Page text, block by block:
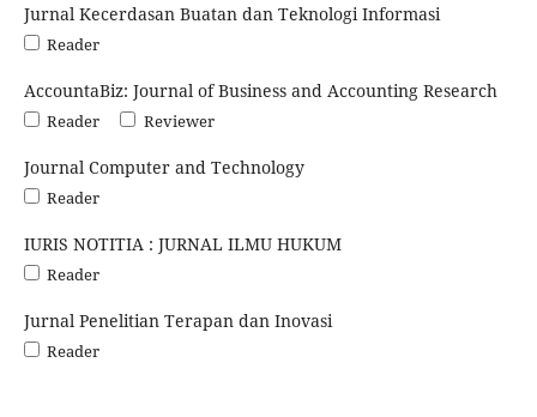
Jurnal Kecerdasan Buatan dan Teknologi Informasi
Reader
AccountaBiz: Journal of Business and Accounting Research
Reader Reviewer
Journal Computer and Technology
Reader
IURIS NOTITIA : JURNAL ILMU HUKUM
Reader
Jurnal Penelitian Terapan dan Inovasi
Reader